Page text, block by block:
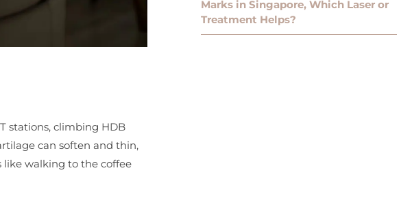
stations, climbing HDB
can soften and thin,
like walking to the coffee
Marks in Singapore, Which Laser or
Treatment Helps?